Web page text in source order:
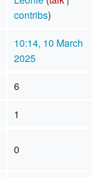
contribs)
10:14, 10 March
2025
6
1
0